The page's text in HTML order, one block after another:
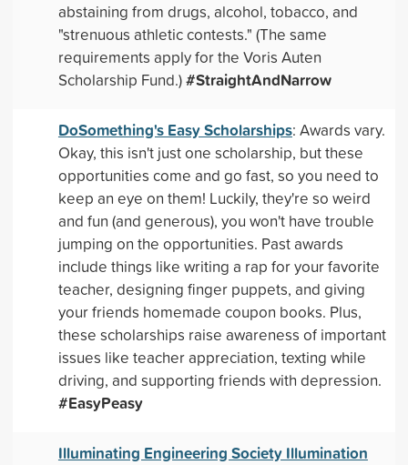
abstaining from drugs, alcohol, tobacco, and
"strenuous athletic contests." (The same
requirements apply for the Voris Auten
Scholarship Fund.)#StraightAndNarrow
DoSomething's Easy Scholarships: Awards vary.
Okay, this isn't just one scholarship, but these
opportunities come and go fast, so you need to
keep an eye on them! Luckily, they're so weird
and fun (and generous), you won't have trouble
jumping on the opportunities. Past awards
include things like writing a rap for your favorite
teacher, designing finger puppets, and giving
your friends homemade coupon books. Plus,
these scholarships raise awareness of important
issues like teacher appreciation, texting while
driving, and supporting friends with depression.
#EasyPeasy
Illuminating Engineering Society Illumination